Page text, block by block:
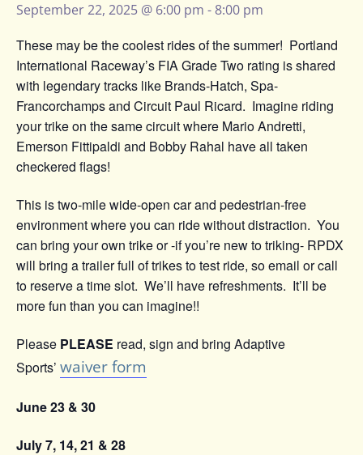
September 22, 2025 @ 6:00 pm - 8:00 pm
These may be the coolest rides of the summer! Portland
International Raceway’s FIA Grade Two rating is shared
with legendary tracks like Brands-Hatch, Spa-
Francorchamps and Circuit Paul Ricard. Imagine riding
your trike on the same circuit where Mario Andretti,
Emerson Fittipaldi and Bobby Rahal have all taken
checkered flags!
This is two-mile wide-open car and pedestrian-free
environment where you can ride without distraction. You
can bring your own trike or -if you’re new to triking- RPDX
will bring a trailer full of trikes to test ride, so email or call
to reserve a time slot. We’ll have refreshments. It’ll be
more fun than you can imagine!!
Please PLEASE read, sign and bring Adaptive
Sports’ waiver form
June 23 & 30
July 7, 14, 21 & 28